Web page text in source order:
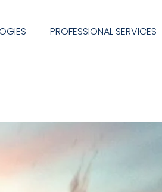
PROFESSIONAL SERVICES